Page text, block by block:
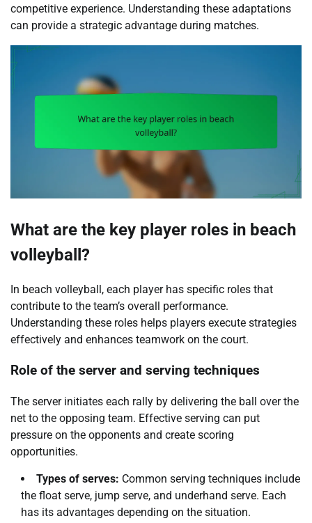
competitive experience. Understanding these adaptations
can provide a strategic advantage during matches.
What are the key player roles in beach
volleyball?
In beach volleyball, each player has specific roles that
contribute to the team’s overall performance.
Understanding these roles helps players execute strategies
effectively and enhances teamwork on the court.
Role of the server and serving techniques
The server initiates each rally by delivering the ball over the
net to the opposing team. Effective serving can put
pressure on the opponents and create scoring
opportunities.
Types of serves: Common serving techniques include
the float serve, jump serve, and underhand serve. Each
has its advantages depending on the situation.